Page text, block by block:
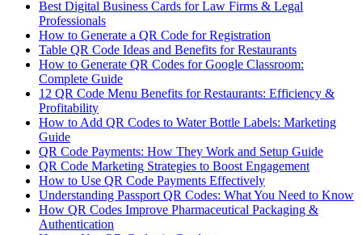
Best Digital Business Cards for Law Firms & Legal
Professionals
How to Generate a QR Code for Registration
Table QR Code Ideas and Benefits for Restaurants
How to Generate QR Codes for Google Classroom:
Complete Guide
12 QR Code Menu Benefits for Restaurants: Efficiency &
Profitability
How to Add QR Codes to Water Bottle Labels: Marketing
Guide
QR Code Payments: How They Work and Setup Guide
QR Code Marketing Strategies to Boost Engagement
How to Use QR Code Payments Effectively
Understanding Passport QR Codes: What You Need to Know
How QR Codes Improve Pharmaceutical Packaging &
Authentication